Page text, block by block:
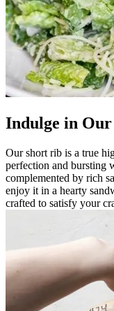
Indulge in
Our short rib is a true
perfection and bursting
complemented by rich
enjoy it in a hearty
crafted to satisfy your